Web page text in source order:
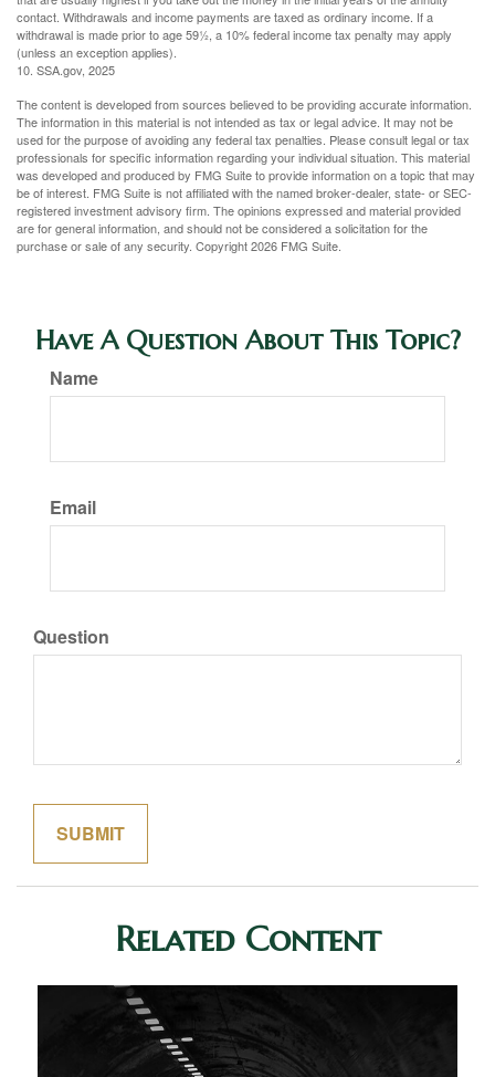
contact. Withdrawals and income payments are taxed as ordinary income. If a
withdrawal is made prior to age 59½, a 10% federal income tax penalty may apply
(unless an exception applies).
10. SSA.gov, 2025
The content is developed from sources believed to be providing accurate information.
The information in this material is not intended as tax or legal advice. It may not be
used for the purpose of avoiding any federal tax penalties. Please consult legal or tax
professionals for specific information regarding your individual situation. This material
was developed and produced by FMG Suite to provide information on a topic that may
be of interest. FMG Suite is not affiliated with the named broker-dealer, state- or SEC-
registered investment advisory firm. The opinions expressed and material provided
are for general information, and should not be considered a solicitation for the
purchase or sale of any security. Copyright2026 FMG Suite.
Have A Question About This Topic?
Name
Email
Question
Related Content